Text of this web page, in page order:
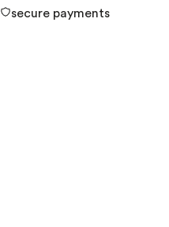
secure payments